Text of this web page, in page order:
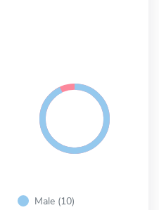
Male (10)